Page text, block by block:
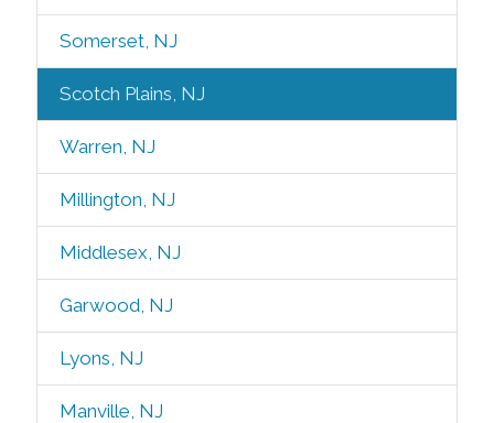
Somerset, NJ
Scotch Plains, NJ
Warren, NJ
Millington, NJ
Middlesex, NJ
Garwood, NJ
Lyons, NJ
Manville, NJ